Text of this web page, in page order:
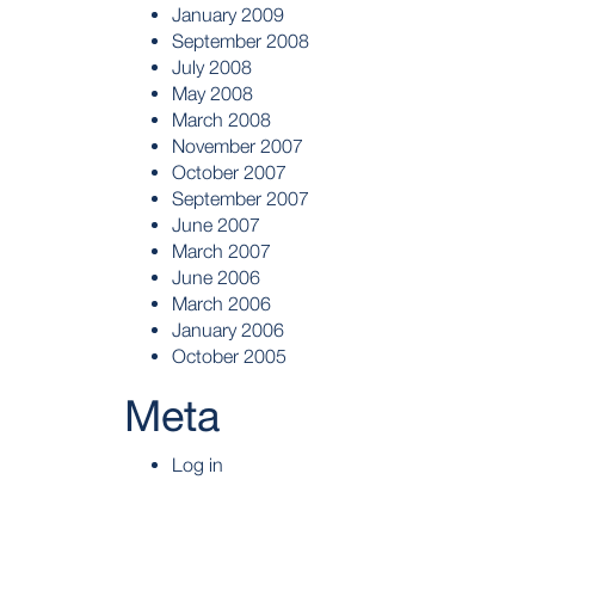
January 2009
September 2008
July 2008
May 2008
March 2008
November 2007
October 2007
September 2007
June 2007
March 2007
June 2006
March 2006
January 2006
October 2005
Meta
Log in